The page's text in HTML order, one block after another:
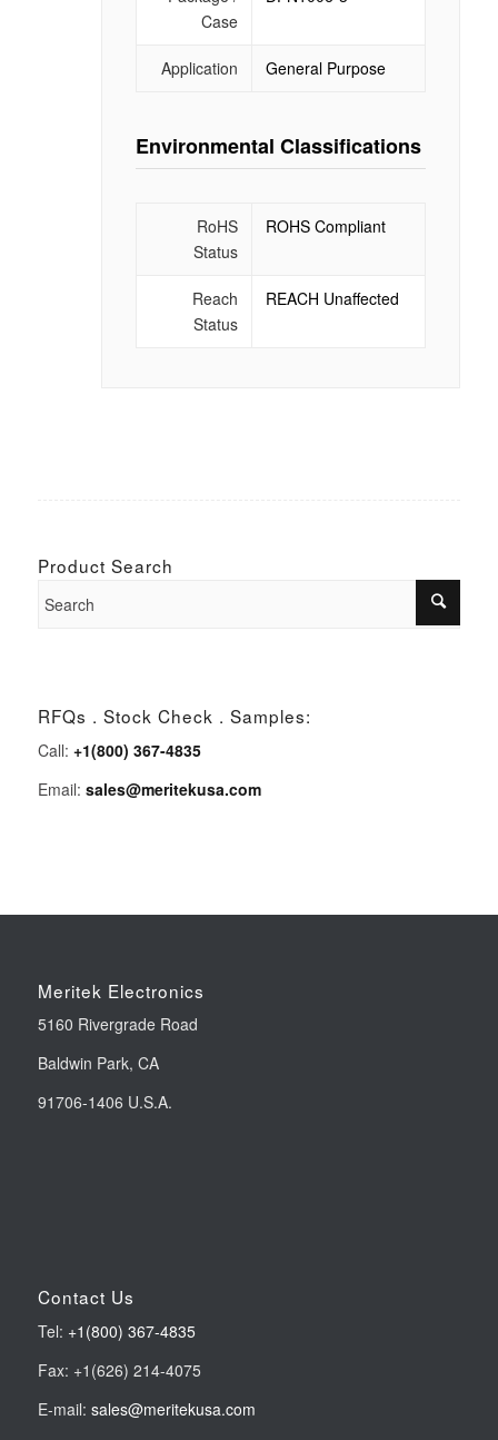
Case
Application General Purpose
Environmental Classifications
RoHS
Status
ROHS Compliant
Reach
Status
REACH Unaffected
Product Search
RFQs . Stock Check . Samples:
Call: +1(800) 367-4835
Email: sales@meritekusa.com
Meritek Electronics
5160 Rivergrade Road
Baldwin Park, CA
91706-1406 U.S.A.
Contact Us
Tel: +1(800) 367-4835
Fax: +1(626) 214-4075
E-mail: sales@meritekusa.com